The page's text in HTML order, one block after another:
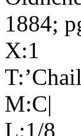
1884;
X:1
M:C|
L:1/8